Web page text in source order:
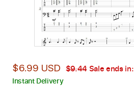
$6.99 USD $9.44 Sale ends in:
Instant Delivery